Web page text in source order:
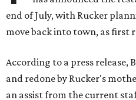
end of July, with Rucker
move back into town, as first
According to a press release,
and redone by Rucker's
an assist from the current